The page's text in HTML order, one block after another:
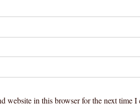
website in this browser for the next time I